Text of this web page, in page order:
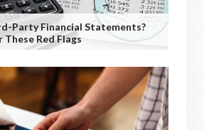
Party Financial Statements?
Red Flags